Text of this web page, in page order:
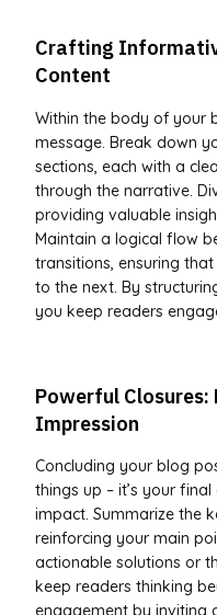
Crafting
Content
Within the body of your
message. Break down
sections, each with a
through the narrative.
providing valuable
Maintain a logical flow
transitions, ensuring
to the next. By
you keep readers
Powerful Closures:
Impression
Concluding your blog
things up – it’s your
impact. Summarize the
reinforcing your main
actionable solutions or
keep readers thinking
engagement by inviting